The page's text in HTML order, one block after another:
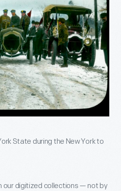
State during the New York to
our digitized collections — not by